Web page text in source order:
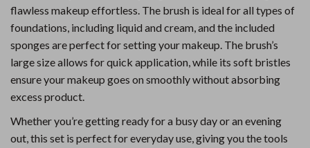
flawless makeup effortless. The brush is ideal for all types of
foundations, including liquid and cream, and the included
sponges are perfect for setting your makeup. The brush’s
large size allows for quick application, while its soft bristles
ensure your makeup goes on smoothly without absorbing
excess product.
Whether you’re getting ready for a busy day or an evening
out, this set is perfect for everyday use, giving you the tools